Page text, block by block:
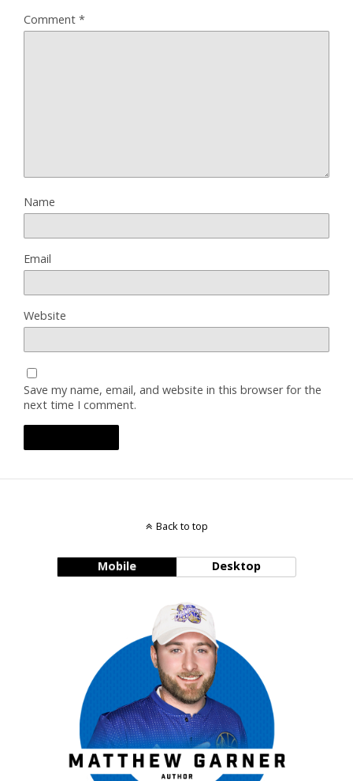
Comment *
Name
Email
Website
Save my name, email, and website in this browser for the
next time I comment.
Back to top
Mobile Desktop